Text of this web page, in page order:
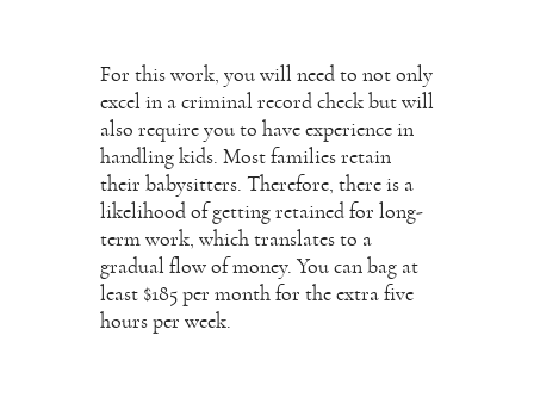
For this work, you will need to not only
excel in a criminal record check but will
also require you to have experience in
handling kids. Most families retain
their babysitters. Therefore, there is a
likelihood of getting retained for long-
term work, which translates to a
gradual flow of money. You can bag at
least $185 per month for the extra five
hours per week.